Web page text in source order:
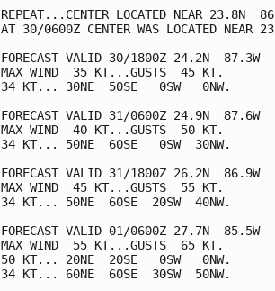
REPEAT...CENTER LOCATED NEAR 23.8N
AT 30/0600Z CENTER WAS LOCATED NEAR
FORECAST VALID 30/1800Z 24.2N  87.3W
MAX WIND  35 KT...GUSTS  45 KT.
34 KT... 30NE  50SE   0SW   0NW.
FORECAST VALID 31/0600Z 24.9N  87.6W
MAX WIND  40 KT...GUSTS  50 KT.
34 KT... 50NE  60SE   0SW  30NW.
FORECAST VALID 31/1800Z 26.2N  86.9W
MAX WIND  45 KT...GUSTS  55 KT.
34 KT... 50NE  60SE  20SW  40NW.
FORECAST VALID 01/0600Z 27.7N  85.5W
MAX WIND  55 KT...GUSTS  65 KT.
50 KT... 20NE  20SE   0SW   0NW.
34 KT... 60NE  60SE  30SW  50NW.